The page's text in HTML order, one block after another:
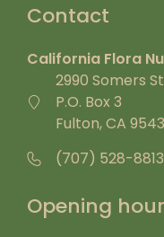
Contact
California Flora
2990 Somers
P.O. Box 3
Fulton, CA
(707) 528-8813
Opening